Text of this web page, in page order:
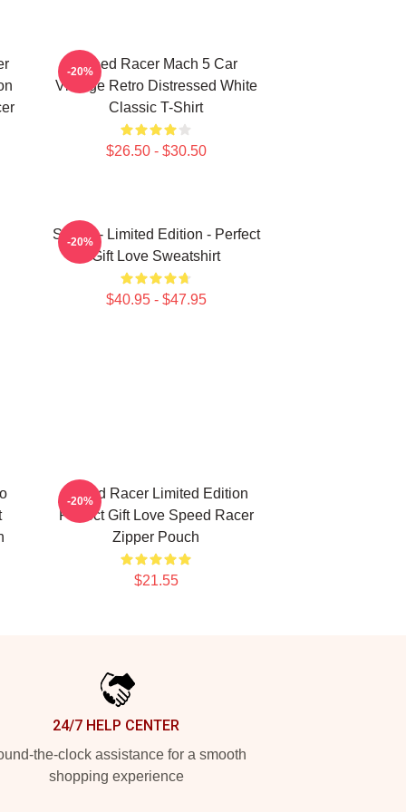
Speed Racer Mach 5 Car
Vintage Retro Distressed White
Classic T-Shirt
$26.50 - $30.50
-20%
Speed - Limited Edition - Perfect
Gift Love Sweatshirt
$40.95 - $47.95
-20%
Speed Racer Limited Edition
Perfect Gift Love Speed Racer
Zipper Pouch
$21.55
-20%
24/7 HELP CENTER
the-clock assistance for a smooth
shopping experience